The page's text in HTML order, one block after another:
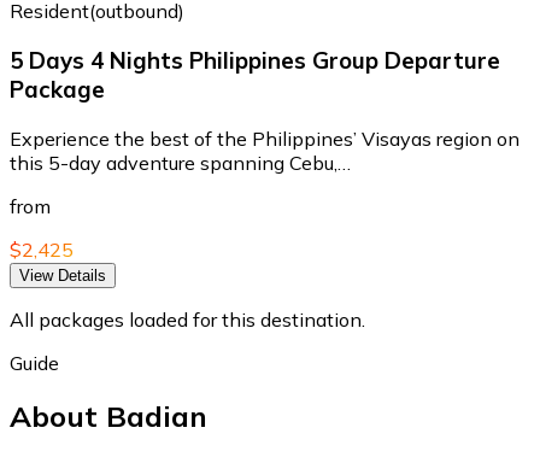
Resident(outbound)
5 Days 4 Nights Philippines Group Departure
Package
Experience the best of the Philippines’ Visayas region on
this 5-day adventure spanning Cebu,…
from
$2,425
View Details
All packages loaded for this destination.
Guide
About Badian